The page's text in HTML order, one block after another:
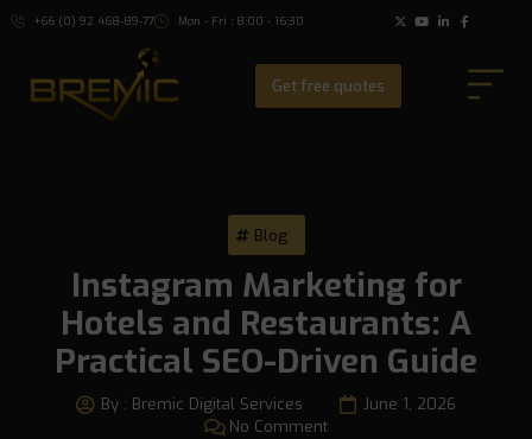
+66 (0) 92 468-89-77 Mon - Fri : 8:00 - 16:30
Get free quotes
Blog
Instagram Marketing for
Hotels and Restaurants: A
Practical SEO-Driven Guide
By : Bremic Digital Services
June 1, 2026
No Comment